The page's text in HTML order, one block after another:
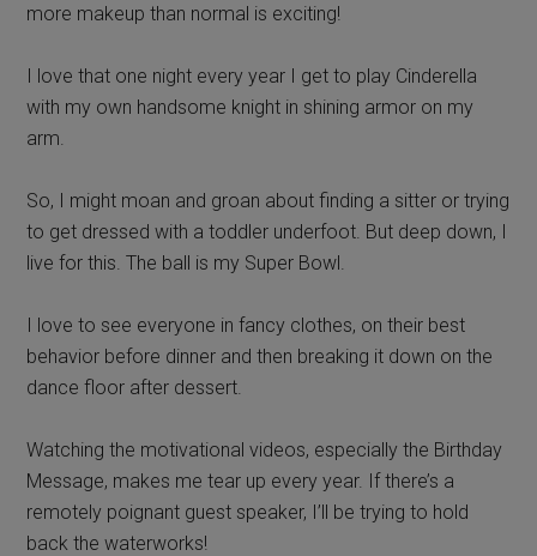
more makeup than normal is exciting!
I love that one night every year I get to play Cinderella
with my own handsome knight in shining armor on my
arm.
So, I might moan and groan about finding a sitter or trying
to get dressed with a toddler underfoot. But deep down, I
live for this. The ball is my Super Bowl.
I love to see everyone in fancy clothes, on their best
behavior before dinner and then breaking it down on the
dance floor after dessert.
Watching the motivational videos, especially the Birthday
Message, makes me tear up every year. If there’s a
remotely poignant guest speaker, I’ll be trying to hold
back the waterworks!